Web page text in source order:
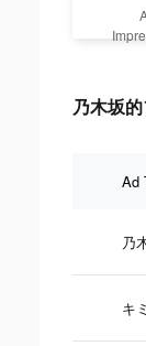
乃木坂
Ad
乃
キ